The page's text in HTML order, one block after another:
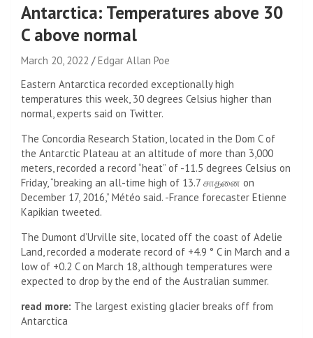
Antarctica: Temperatures above 30
C above normal
March 20, 2022
Edgar Allan Poe
Eastern Antarctica recorded exceptionally high
temperatures this week, 30 degrees Celsius higher than
normal, experts said on Twitter.
The Concordia Research Station, located in the Dom C of
the Antarctic Plateau at an altitude of more than 3,000
meters, recorded a record “heat” of -11.5 degrees Celsius on
Friday, “breaking an all-time high of 13.7 சாதனை on
December 17, 2016,” Météo said. -France forecaster Etienne
Kapikian tweeted.
The Dumont d’Urville site, located off the coast of Adelie
Land, recorded a moderate record of +4.9 ° C in March and a
low of +0.2 C on March 18, although temperatures were
expected to drop by the end of the Australian summer.
read more: The largest existing glacier breaks off from
Antarctica